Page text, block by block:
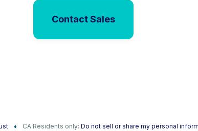
Contact Sales
CA Residents only: Do not sell or share my personal